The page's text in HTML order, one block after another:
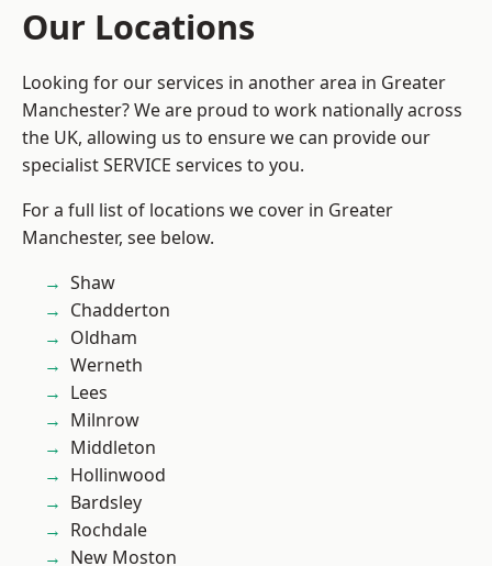
Our Locations
Looking for our services in another area in Greater
Manchester? We are proud to work nationally across
the UK, allowing us to ensure we can provide our
specialist SERVICE services to you.
For a full list of locations we cover in Greater
Manchester, see below.
Shaw
Chadderton
Oldham
Werneth
Lees
Milnrow
Middleton
Hollinwood
Bardsley
Rochdale
New Moston